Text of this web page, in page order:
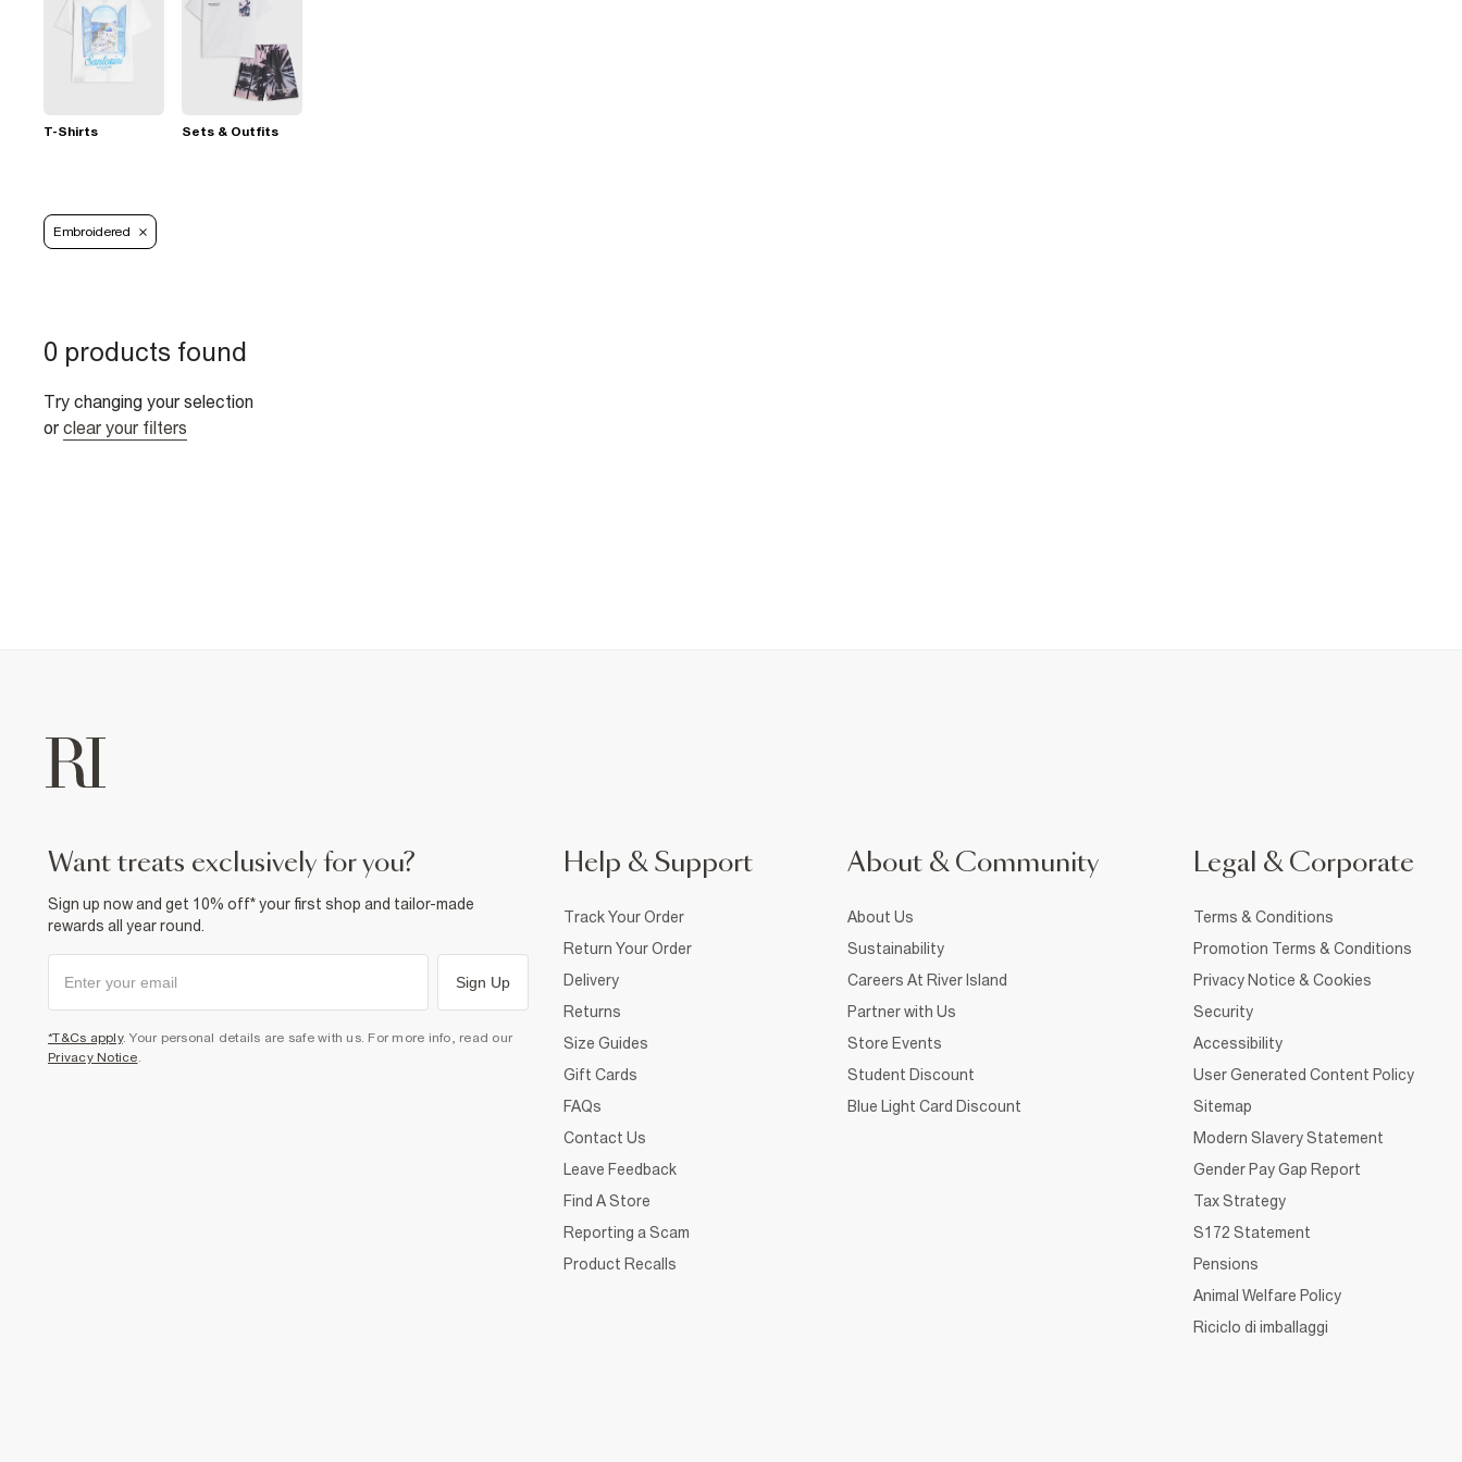
T-Shirts Sets & Outfits
Embroidered
0 products found
Try changing your selection
or clear your filters
want treats exclusively for you?
Sign up now and get 10% off* your first shop and tailor-made
rewards all year round.
Sign Up
*T&Cs apply. Your personal details are safe with us. For more info, read our
Privacy Notice.
Help & Support
Track Your Order
Return Your Order
Delivery
Returns
Size Guides
Gift Cards
FAQs
Contact Us
Leave Feedback
Find A Store
Reporting a Scam
Product Recalls
About & Community
About Us
Sustainability
Careers At River Island
Partner with Us
Store Events
Student Discount
Blue Light Card Discount
Legal & Corporate
Terms & Conditions
Promotion Terms & Conditions
Privacy Notice & Cookies
Security
Accessibility
User Generated Content Policy
Sitemap
Modern Slavery Statement
Gender Pay Gap Report
Tax Strategy
S172 Statement
Pensions
Animal Welfare Policy
Riciclo di imballaggi